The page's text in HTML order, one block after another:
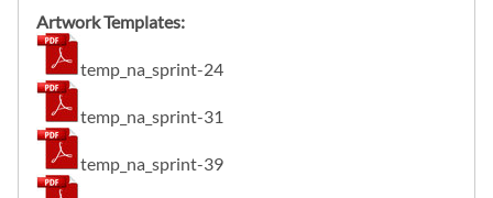
Artwork Templates:
temp_na_sprint-24
temp_na_sprint-31
temp_na_sprint-39